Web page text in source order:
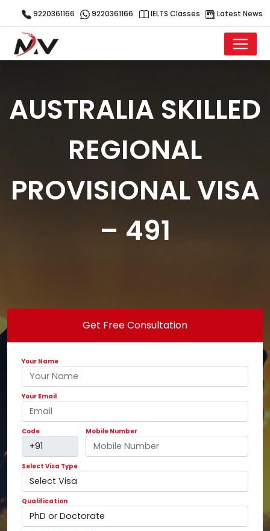
9220361166 9220361166 IELTS Classes Latest News
AUSTRALIA SKILLED
REGIONAL
PROVISIONAL VISA
– 491
Get Free Consultation
Your Name
Your Email
Code Mobile Number
Select Visa Type
Qualification